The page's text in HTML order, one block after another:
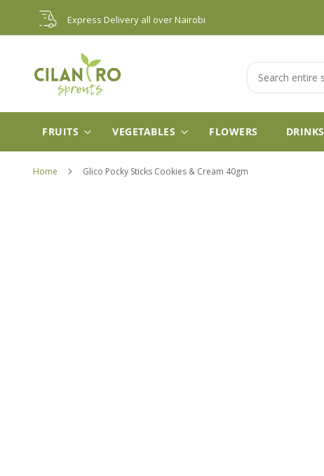
Express Delivery all over Nairobi
Skip
to
Content
Search
FRUITS VEGETABLES FLOWERS DRINKS
Home Glico Pocky Sticks Cookies & Cream 40gm